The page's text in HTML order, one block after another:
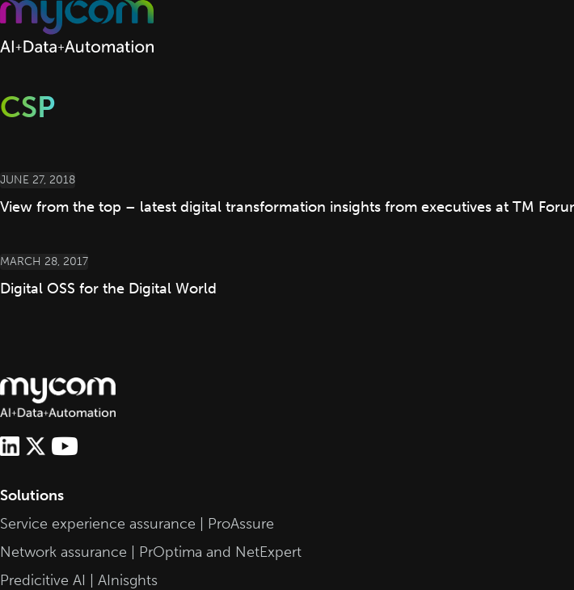
Skip to content
CSP
JUNE 27, 2018
View from the top – latest digital transformation insights from executives at TM
MARCH 28, 2017
Digital OSS for the Digital World
Solutions
Service experience assurance | ProAssure
Network assurance | PrOptima and NetExpert
Predicitive AI | AInisghts